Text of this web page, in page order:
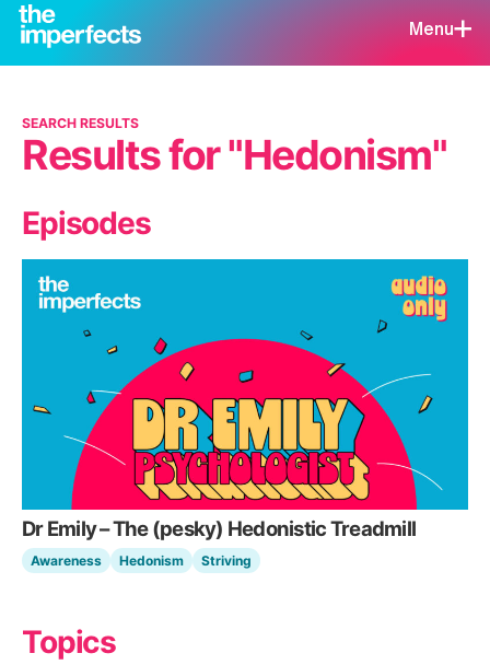
Menu
SEARCH RESULTS
Results for "Hedonism"
Episodes
Dr Emily – The (pesky) Hedonistic Treadmill
Awareness Hedonism Striving
Topics